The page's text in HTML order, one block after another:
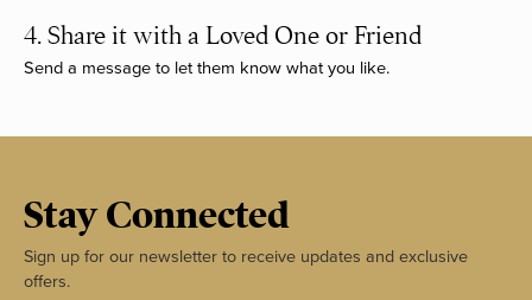
4. Share it with a Loved One or Friend
Send a message to let them know what you like.
Stay Connected
Sign up for our newsletter to receive updates and exclusive
offers.